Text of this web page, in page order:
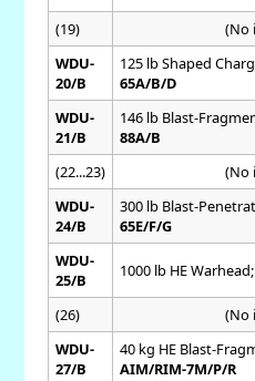
(19)
(No
WDU-
20/B
125 lb Shaped
65A/B/D
WDU-
21/B
146 lb Blast-
88A/B
(22...23)
(No
WDU-
24/B
300 lb Blast-
65E/F/G
WDU-
25/B
1000 lb HE
(26)
(No
WDU-
27/B
40 kg HE Blast-
AIM/RIM-7M/P/R